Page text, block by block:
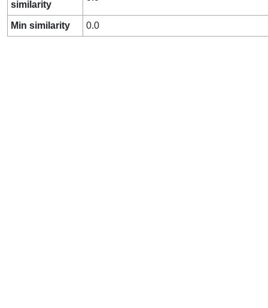
similarity
Min similarity 0.0